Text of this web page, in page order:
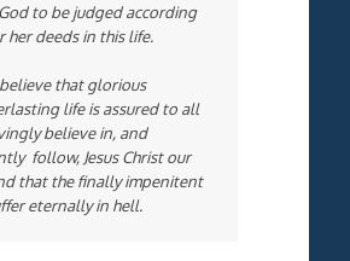
to be judged according
her deeds in this life.
that glorious
life is assured to all
believe in, and
follow, Jesus Christ our
that the finally impenitent
eternally in hell.